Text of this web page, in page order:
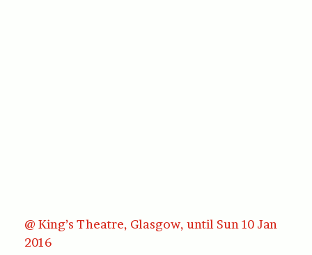
@ King’s Theatre, Glasgow, until Sun 10 Jan
2016